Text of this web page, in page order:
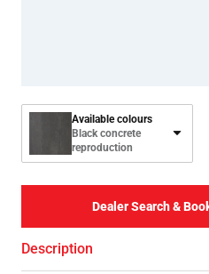
Available colours
Black concrete
reproduction
Dealer Search &
Description